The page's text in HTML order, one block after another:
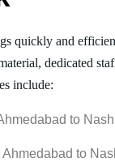
quickly and
dedicated
include:
to
to